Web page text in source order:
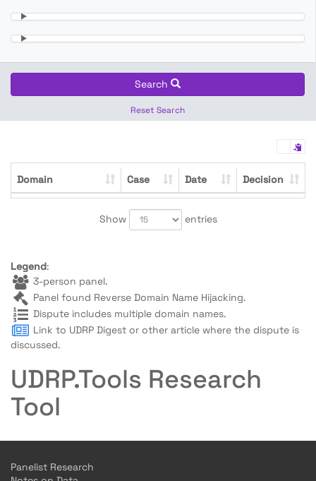
Search
Reset Search
Domain Case Date Decision
Show entries
Legend:
3-person panel.
Panel found Reverse Domain Name Hijacking.
Dispute includes multiple domain names.
Link to UDRP Digest or other article where the dispute is
discussed.
UDRP.Tools Research
Tool
Panelist Research